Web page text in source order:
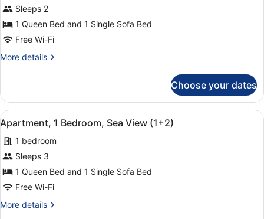
for
Apartment,
1
Sea
Sleeps 2
1 Queen Bed and 1 Single Sofa Bed
Free Wi-Fi
More details
More
1
Bedroom,
Sea
View
(1+1)
Choose your dates
View
all
photos
for
Apartment,
1
Sea
A hotel room with a bed, a chair,
15
Apartment, 1 Bedroom, Sea View (1+2)
1 bedroom
Sleeps 3
1 Queen Bed and 1 Single Sofa Bed
Free Wi-Fi
More details
More